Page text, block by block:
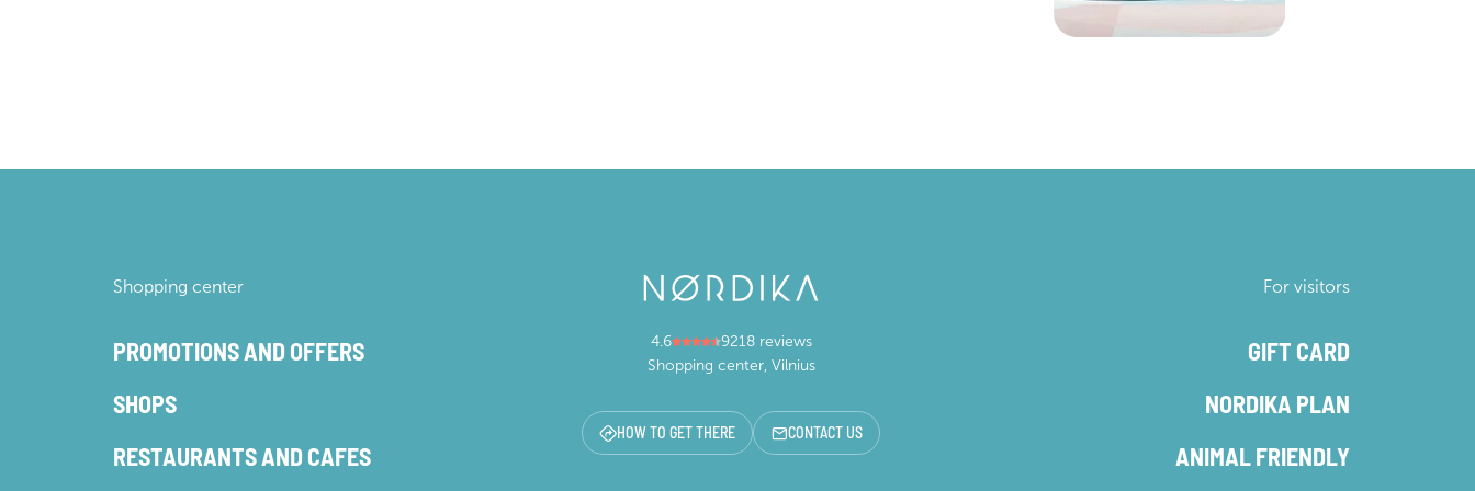
Shopping center
PROMOTIONS AND OFFERS
SHOPS
RESTAURANTS AND CAFES
4.6
9218 reviews
Shopping center, Vilnius
HOW TO GET THERE CONTACT US
For visitors
GIFT CARD
NORDIKA PLAN
ANIMAL FRIENDLY